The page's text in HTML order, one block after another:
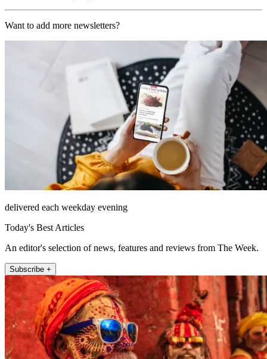
Want to add more newsletters?
delivered each weekday evening
Today's Best Articles
An editor's selection of news, features and reviews from The Week.
Subscribe +